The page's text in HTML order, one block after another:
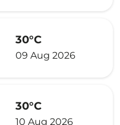
30°C
09 Aug 2026
30°C
10 Aug 2026